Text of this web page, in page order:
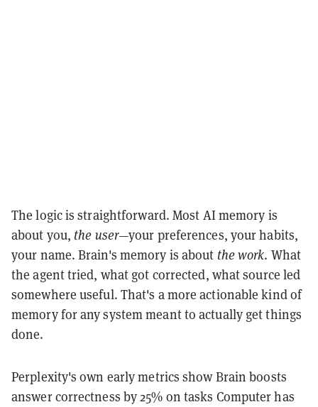
The logic is straightforward. Most AI memory is
about you, the user—your preferences, your habits,
your name. Brain's memory is about the work. What
the agent tried, what got corrected, what source led
somewhere useful. That's a more actionable kind of
memory for any system meant to actually get things
done.
Perplexity's own early metrics show Brain boosts
answer correctness by 25% on tasks Computer has